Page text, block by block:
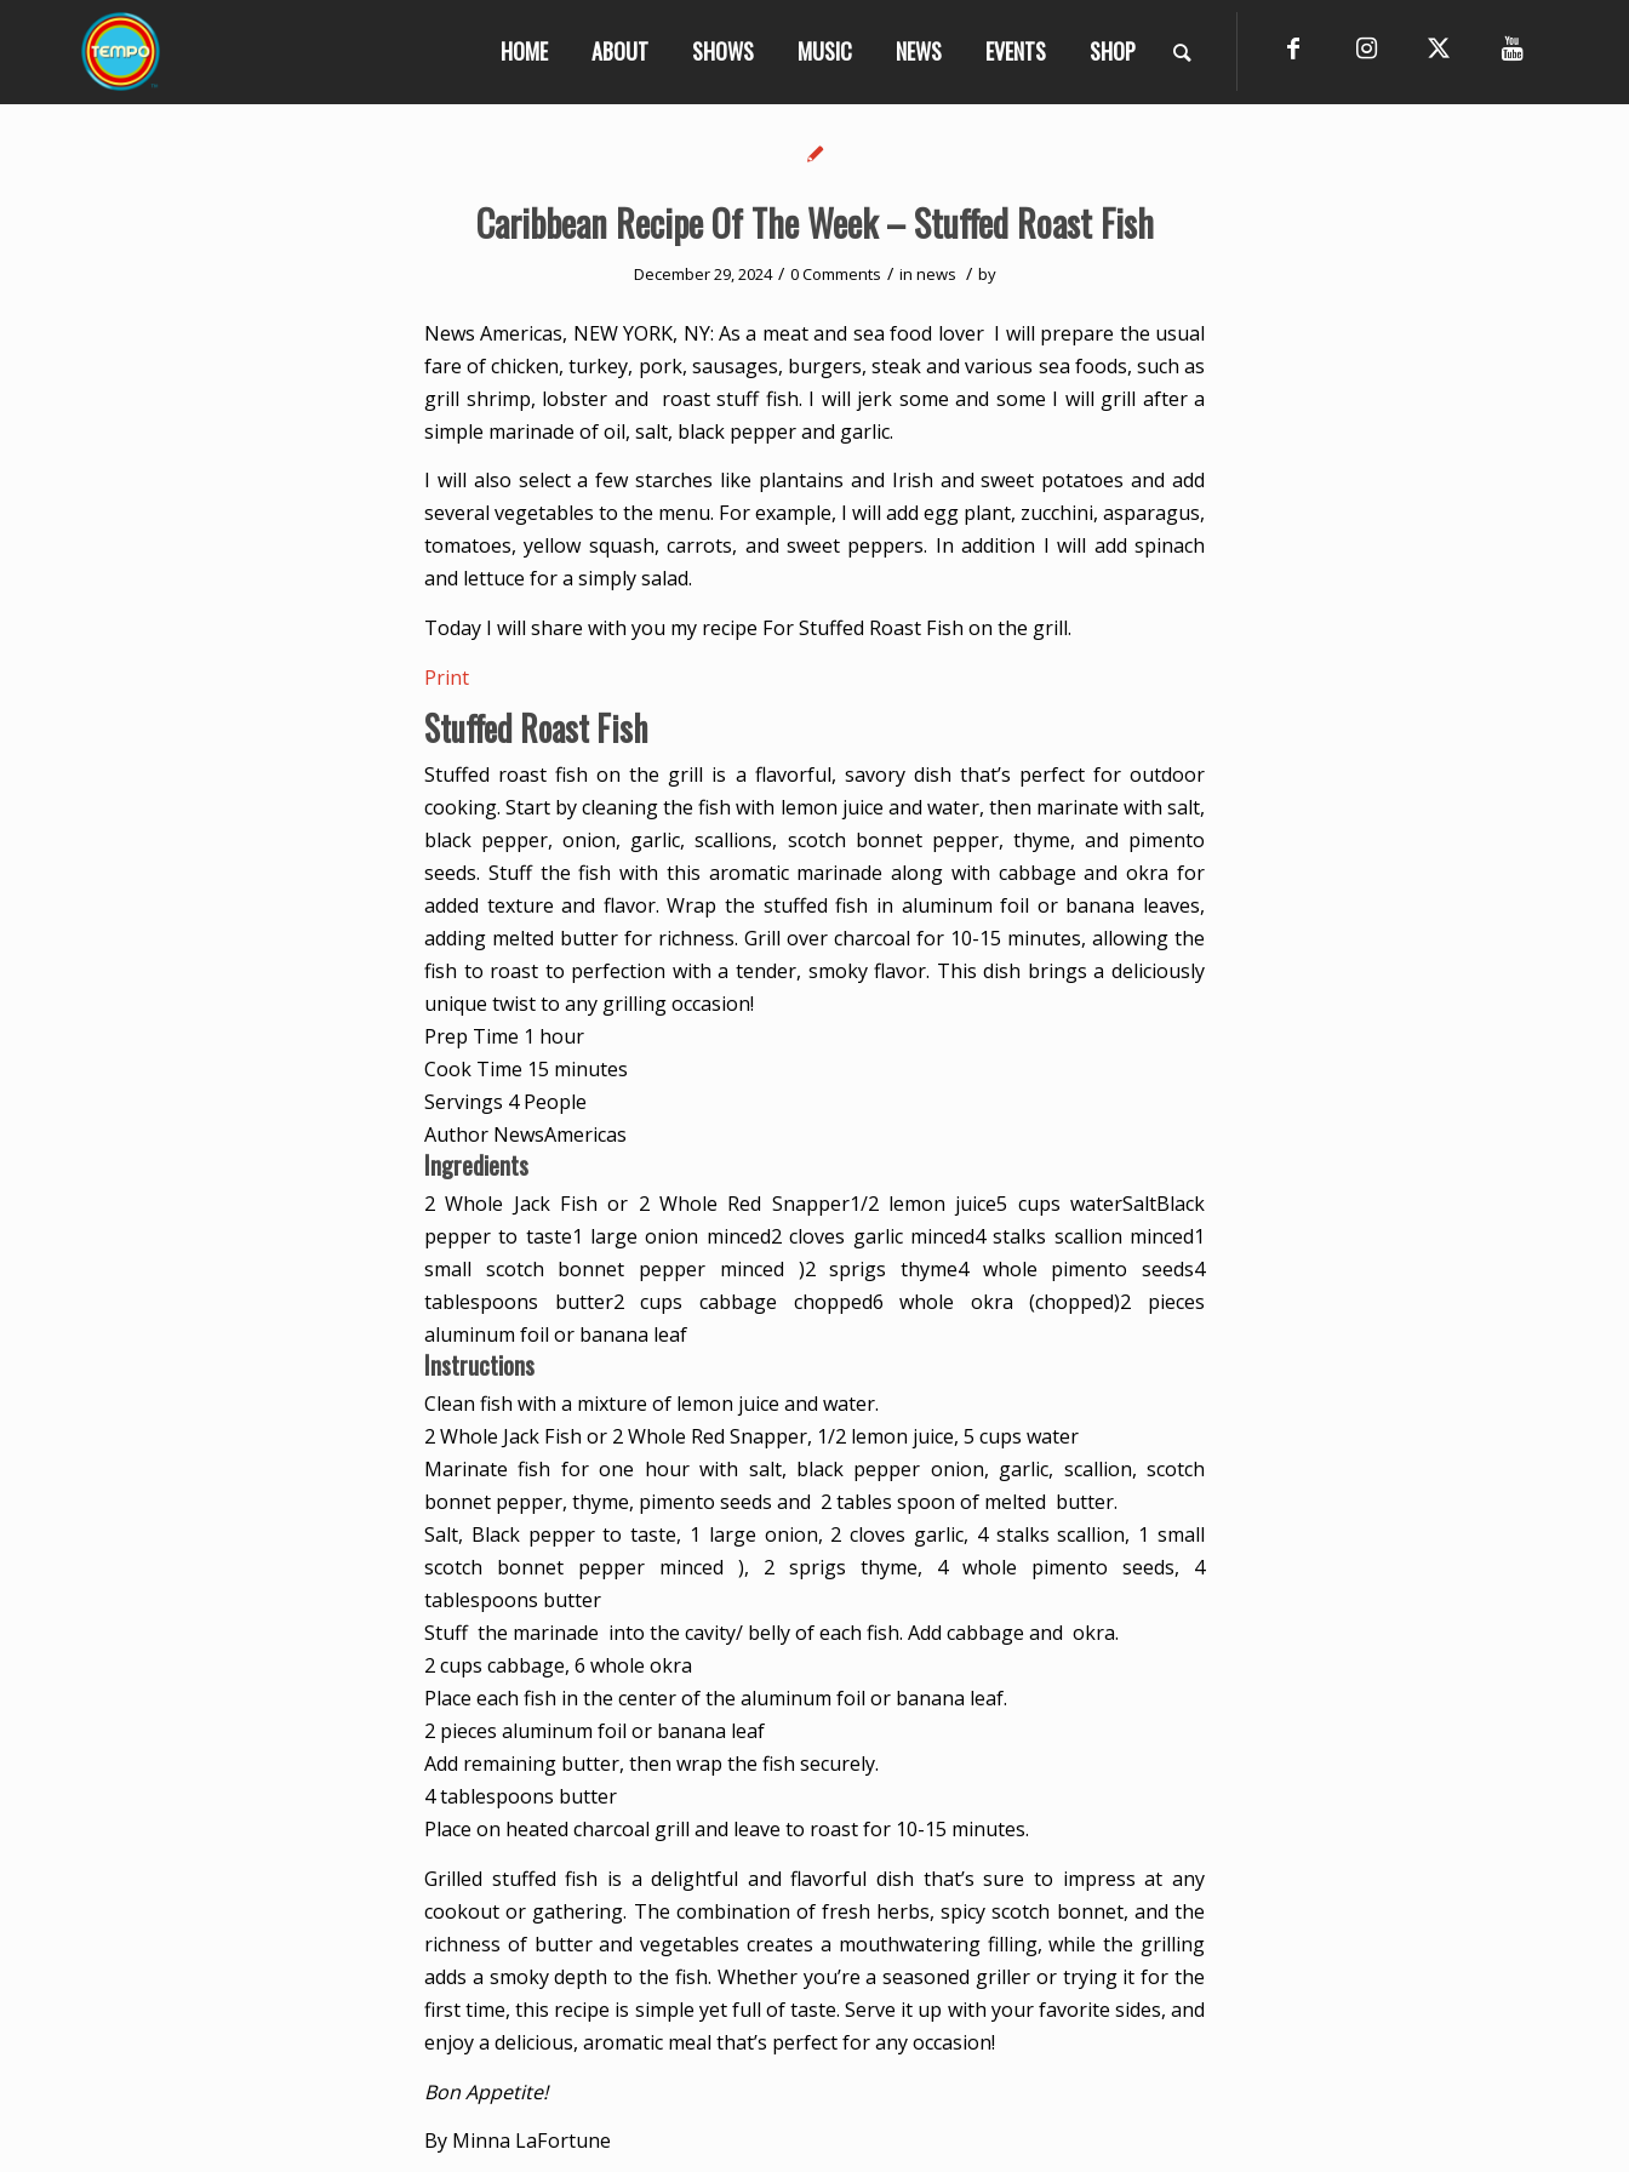
HOME ABOUT SHOWS MUSIC NEWS EVENTS SHOP
Caribbean Recipe Of The Week – Stuffed Roast Fish
December 29, 2024 / 0 Comments / in news / by
News Americas, NEW YORK, NY: As a meat and sea food lover I will prepare the usual
fare of chicken, turkey, pork, sausages, burgers, steak and various sea foods, such as
grill shrimp, lobster and roast stuff fish. I will jerk some and some I will grill after a
simple marinade of oil, salt, black pepper and garlic.
I will also select a few starches like plantains and Irish and sweet potatoes and add
several vegetables to the menu. For example, I will add egg plant, zucchini, asparagus,
tomatoes, yellow squash, carrots, and sweet peppers. In addition I will add spinach
and lettuce for a simply salad.
Today I will share with you my recipe For Stuffed Roast Fish on the grill.
Print
Stuffed Roast Fish
Stuffed roast fish on the grill is a flavorful, savory dish that’s perfect for outdoor
cooking. Start by cleaning the fish with lemon juice and water, then marinate with salt,
black pepper, onion, garlic, scallions, scotch bonnet pepper, thyme, and pimento
seeds. Stuff the fish with this aromatic marinade along with cabbage and okra for
added texture and flavor. Wrap the stuffed fish in aluminum foil or banana leaves,
adding melted butter for richness. Grill over charcoal for 10-15 minutes, allowing the
fish to roast to perfection with a tender, smoky flavor. This dish brings a deliciously
unique twist to any grilling occasion!
Prep Time 1 hour
hour
Cook Time 15 minutes
minutes
Servings 4 People
Author NewsAmericas
Ingredients
2 Whole Jack Fish or 2 Whole Red Snapper1/2 lemon juice5 cups waterSaltBlack
pepper to taste1 large onion minced2 cloves garlic minced4 stalks scallion minced1
small scotch bonnet pepper minced )2 sprigs thyme4 whole pimento seeds4
tablespoons
butter2 cups cabbage chopped6 whole okra (chopped)2
pieces
aluminum foil or banana leaf
Instructions
Clean fish with a mixture of lemon juice and water.
2 Whole Jack Fish or 2 Whole Red Snapper, 1/2 lemon juice, 5 cups water
Marinate fish for one hour with salt, black pepper onion, garlic, scallion, scotch
bonnet pepper, thyme, pimento seeds and 2 tables spoon of melted butter.
Salt, Black pepper to taste, 1 large onion, 2 cloves garlic, 4 stalks scallion, 1 small
scotch bonnet pepper minced ), 2 sprigs thyme, 4 whole pimento seeds, 4
tablespoons butter
Stuff the marinade into the cavity/ belly of each fish. Add cabbage and okra.
2 cups cabbage, 6 whole okra
Place each fish in the center of the aluminum foil or banana leaf.
2 pieces aluminum foil or banana leaf
Add remaining butter, then wrap the fish securely.
4 tablespoons butter
Place on heated charcoal grill and leave to roast for 10-15 minutes.
Grilled stuffed fish is a delightful and flavorful dish that’s sure to impress at any
cookout or gathering. The combination of fresh herbs, spicy scotch bonnet, and the
richness of butter and vegetables creates a mouthwatering filling, while the grilling
adds a smoky depth to the fish. Whether you’re a seasoned griller or trying it for the
first time, this recipe is simple yet full of taste. Serve it up with your favorite sides, and
enjoy a delicious, aromatic meal that’s perfect for any occasion!
Bon Appetite!
By Minna LaFortune